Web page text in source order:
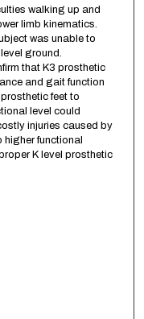
walking up and
limb kinematics.
was unable to
ground.
that K3 prosthetic
and gait function
feet to
level could
injuries caused by
functional
K level prosthetic